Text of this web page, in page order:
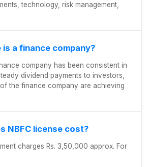
technology, risk management,
a finance company?
company has been consistent in
dividend payments to investors,
the finance company are achieving
NBFC license cost?
charges Rs. 3,50,000 approx. For